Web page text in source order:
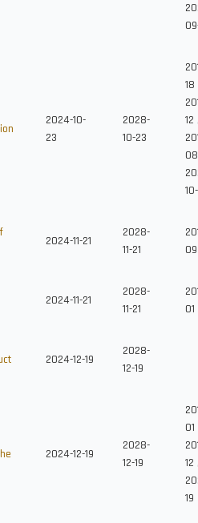
2024-10-
23
2028-
10-23
18
12
08
2024-11-21
2028-
11-21
09
2024-11-21
2028-
11-21
01
2024-12-19
2028-
12-19
2024-12-19
2028-
12-19
01
12
19